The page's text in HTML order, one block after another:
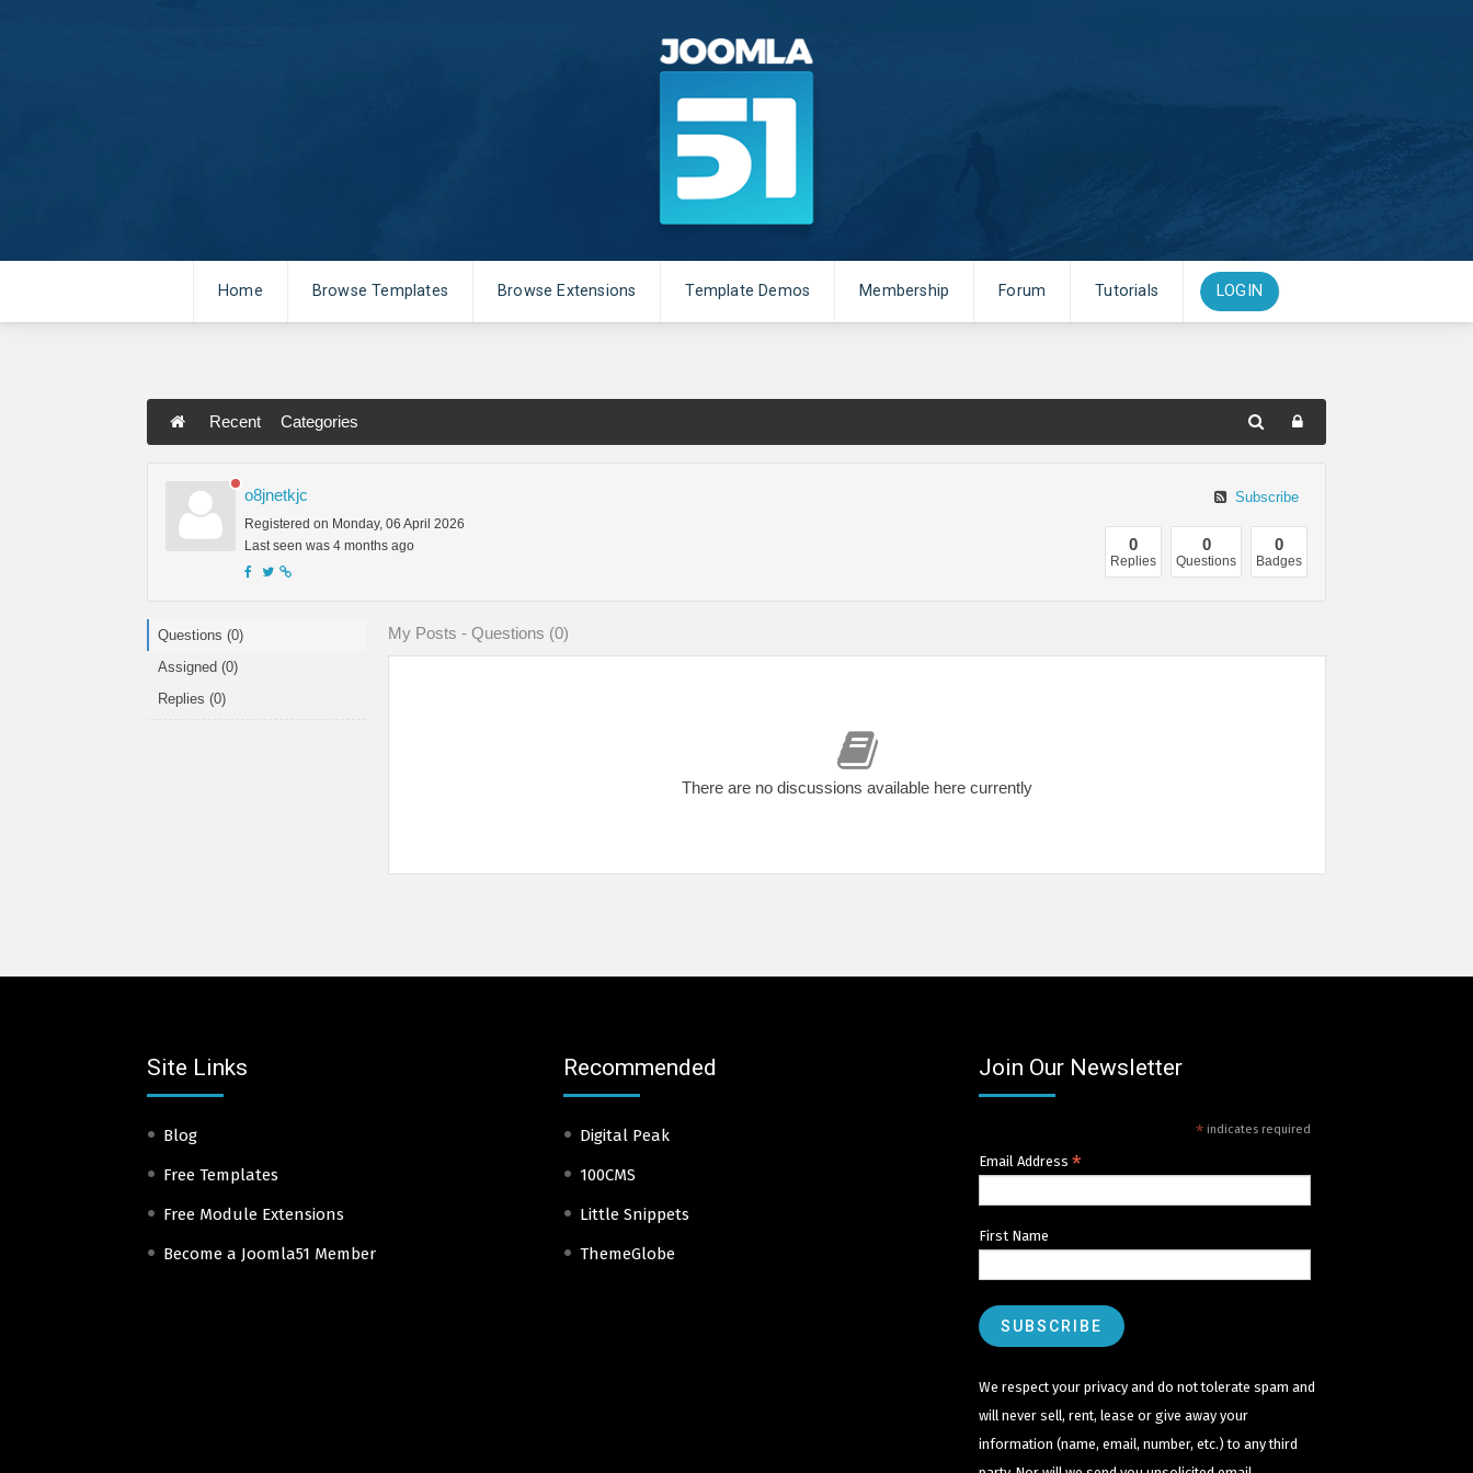
Home Browse Templates Browse Extensions Template Demos Membership Forum Tutorials LOGIN
Recent Categories
o8jnetkjc
Registered on Monday, 06 April 2026
Last seen was 4 months ago
Subscribe
0
Replies
0
Questions
0
Badges
Questions (0)
Assigned (0)
Replies (0)
My Posts - Questions (0)
There are no discussions available here currently
Site Links
Blog
Free Templates
Free Module Extensions
Become a Joomla51 Member
Recommended
Digital Peak
100CMS
Little Snippets
ThemeGlobe
Join Our Newsletter
* indicates required
Email Address*
First Name
We respect your privacy and do not tolerate spam and
will never sell, rent, lease or give away your
information (name, email, number, etc.) to any third